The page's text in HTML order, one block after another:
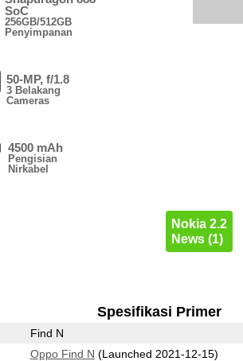
SoC
256GB/512GB
Penyimpanan
50-MP, f/1.8
3 Belakang
Cameras
4500 mAh
Pengisian
Nirkabel
Nokia 2.2
News (1)
Spesifikasi Primer
Find N
Oppo Find N (Launched 2021-12-15)